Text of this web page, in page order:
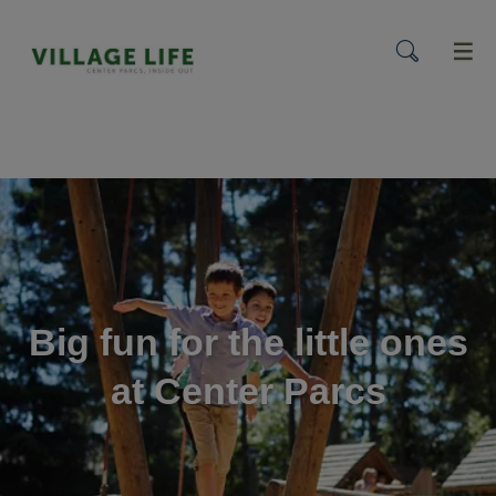
menu
Big fun for the little ones
at Center Parcs